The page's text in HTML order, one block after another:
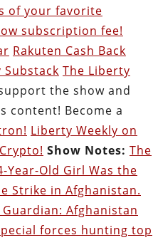
of your favorite
subscription fee!
Rakuten Cash Back
Substack The Liberty
the show and
content! Become a
Liberty Weekly on
Show Notes: The
Year-Old Girl Was the
Strike in Afghanistan.
Guardian: Afghanistan
forces hunting top